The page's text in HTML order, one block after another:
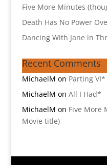
Five More Minutes
Death Has No Power
Dancing With Jane in
Recent Comments
MichaelM on Parting VI*
MichaelM on All I Had*
MichaelM on Five More
Movie title)